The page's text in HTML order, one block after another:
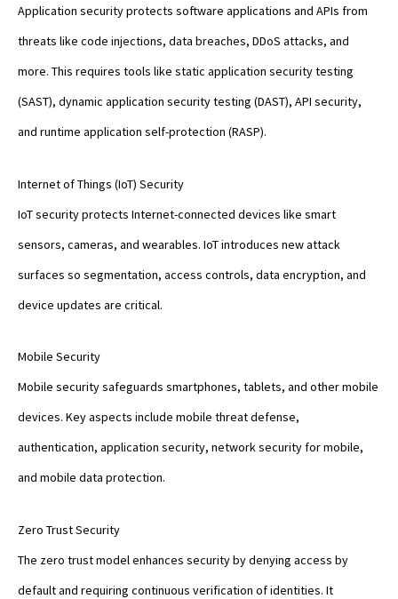
Application security protects software applications and APIs from
threats like code injections, data breaches, DDoS attacks, and
more. This requires tools like static application security testing
(SAST), dynamic application security testing (DAST), API security,
and runtime application self-protection (RASP).
Internet of Things (IoT) Security
IoT security protects Internet-connected devices like smart
sensors, cameras, and wearables. IoT introduces new attack
surfaces so segmentation, access controls, data encryption, and
device updates are critical.
Mobile Security
Mobile security safeguards smartphones, tablets, and other mobile
devices. Key aspects include mobile threat defense,
authentication, application security, network security for mobile,
and mobile data protection.
Zero Trust Security
The zero trust model enhances security by denying access by
default and requiring continuous verification of identities. It